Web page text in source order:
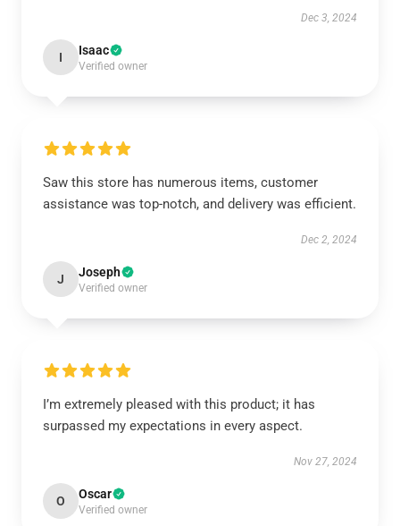
Dec 3, 2024
I Isaac
Verified owner
Saw this store has numerous items, customer
assistance was top-notch, and delivery was efficient.
Dec 2, 2024
J Joseph
Verified owner
I’m extremely pleased with this product; it has
surpassed my expectations in every aspect.
Nov 27, 2024
O Oscar
Verified owner